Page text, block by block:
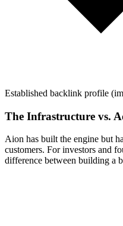
Established backlink profile
The Infrastructure vs.
Aion has built the engine but
customers. For investors and
difference between building a